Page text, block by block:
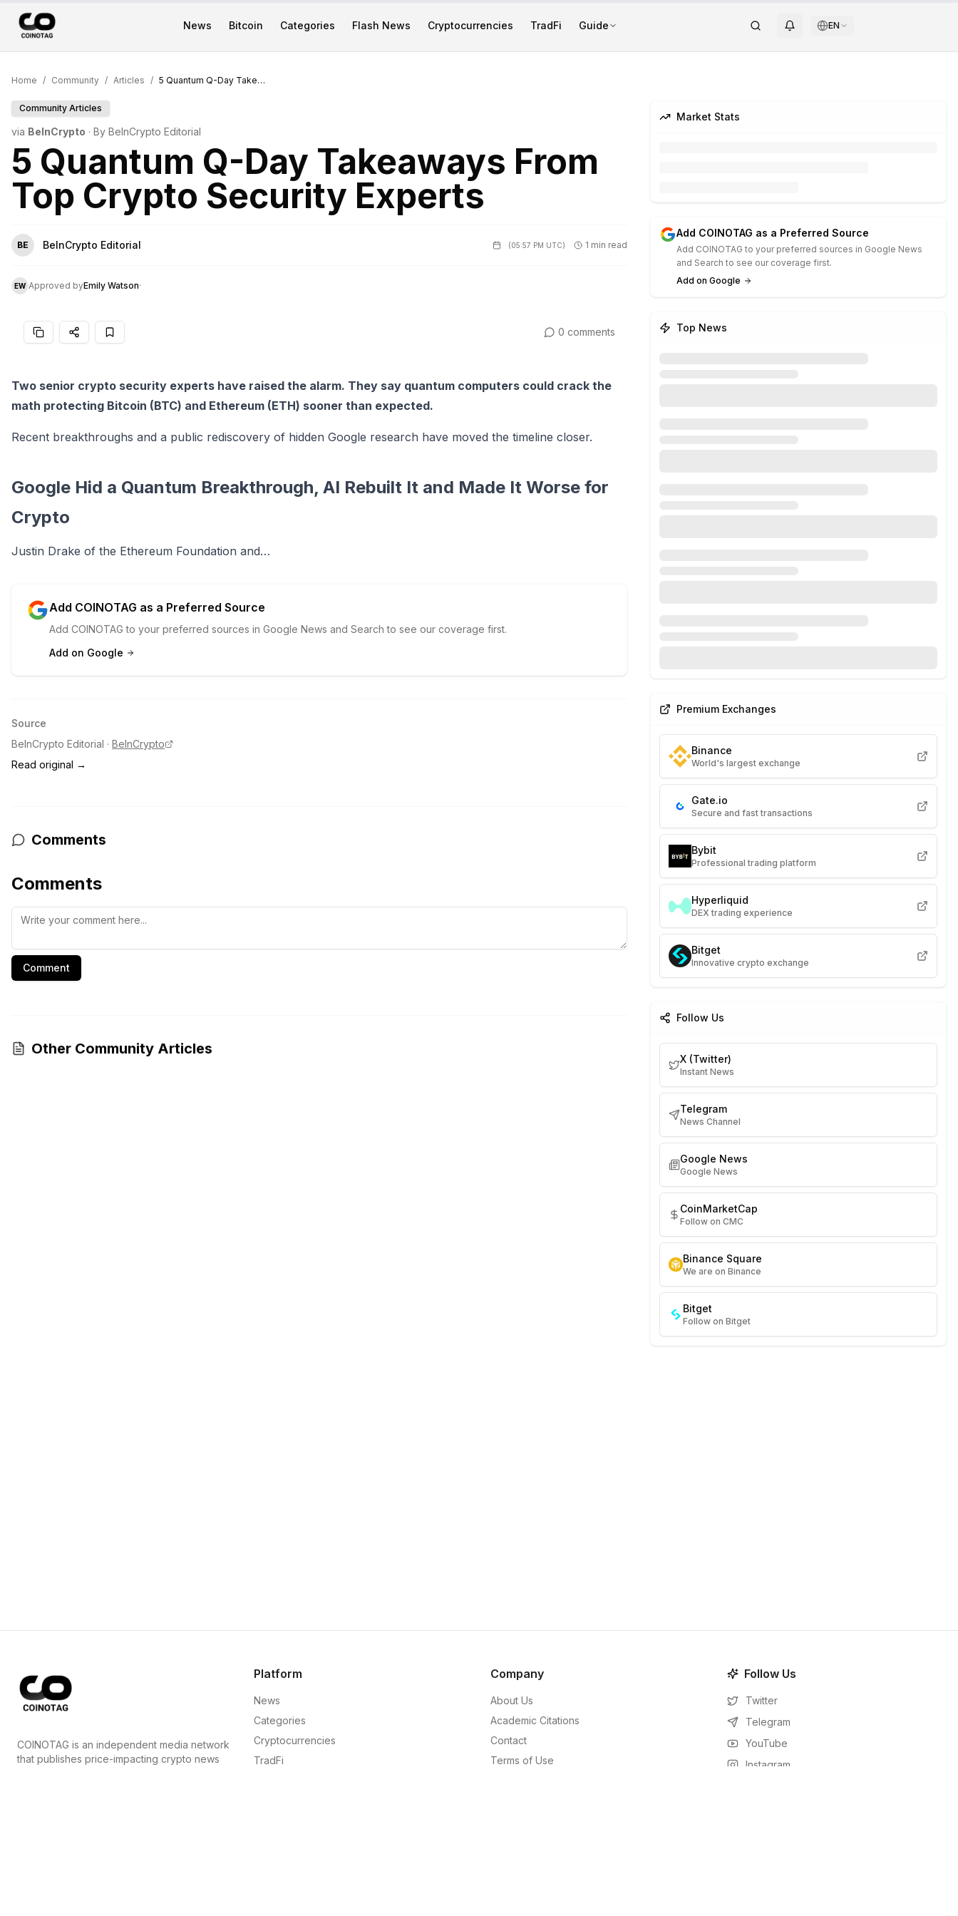
News Bitcoin Categories Flash News Cryptocurrencies TradFi Guide EN
Home / Community / Articles / 5 Quantum Q-Day Takeaways From Top Crypto Security Experts
Community Articles
via BeInCrypto · By BeInCrypto Editorial
5 Quantum Q-Day Takeaways From
Top Crypto Security Experts
BE BeInCrypto Editorial (05:57 PM UTC) 1 min read
EW Approved byEmily Watson·
0 comments
Two senior crypto security experts have raised the alarm. They say quantum computers could crack the
math protecting Bitcoin (BTC) and Ethereum (ETH) sooner than expected.
Recent breakthroughs and a public rediscovery of hidden Google research have moved the timeline closer.
Google Hid a Quantum Breakthrough, AI Rebuilt It and Made It Worse for
Crypto
Justin Drake of the Ethereum Foundation and…
Add COINOTAG as a Preferred Source
Add COINOTAG to your preferred sources in Google News and Search to see our coverage first.
Add on Google
Source
BeInCrypto Editorial · BeInCrypto
Read original →
Comments
Comments
Comment
Other Community Articles
Market Stats
Add COINOTAG as a Preferred Source
Add COINOTAG to your preferred sources in Google News
and Search to see our coverage first.
Add on Google
Top News
Premium Exchanges
Binance
World's largest exchange
Gate.io
Secure and fast transactions
Bybit
Professional trading platform
Hyperliquid
DEX trading experience
Bitget
Innovative crypto exchange
Follow Us
X (Twitter)
Instant News
Telegram
News Channel
Google News
Google News
CoinMarketCap
Follow on CMC
Binance Square
We are on Binance
Bitget
Follow on Bitget
COINOTAG is an independent media network
that publishes price-impacting crypto news
Platform
News
Categories
Cryptocurrencies
TradFi
Company
About Us
Academic Citations
Contact
Terms of Use
Follow Us
Twitter
Telegram
YouTube
Instagram